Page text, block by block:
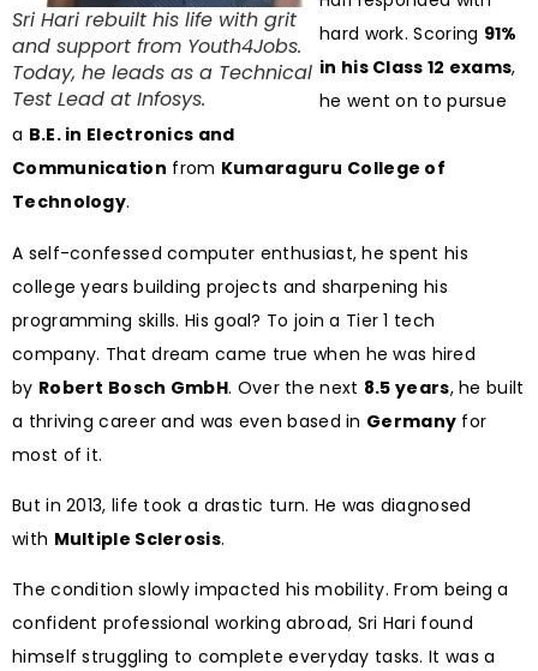
Sri Hari rebuilt his life with grit
and support from Youth4Jobs.
Today, he leads as a Technical
Test Lead at Infosys.
hard work. Scoring 91%
in his Class 12 exams,
he went on to pursue
a B.E. in Electronics and
Communication from Kumaraguru College of
Technology.
A self-confessed computer enthusiast, he spent his
college years building projects and sharpening his
programming skills. His goal? To join a Tier 1 tech
company. That dream came true when he was hired
by Robert Bosch GmbH. Over the next 8.5 years, he built
a thriving career and was even based in Germany for
most of it.
But in 2013, life took a drastic turn. He was diagnosed
with Multiple Sclerosis.
The condition slowly impacted his mobility. From being a
confident professional working abroad, Sri Hari found
himself struggling to complete everyday tasks. It was a